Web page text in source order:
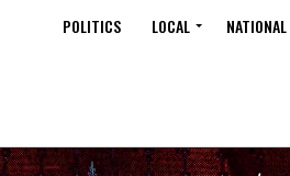
POLITICS LOCAL NATIONAL